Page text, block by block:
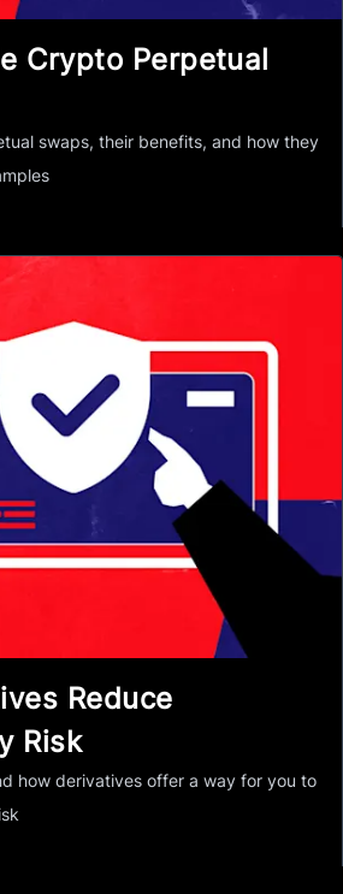
Crypto Perpetual
swaps, their benefits, and how they
Reduce
Risk
how derivatives offer a way for you to